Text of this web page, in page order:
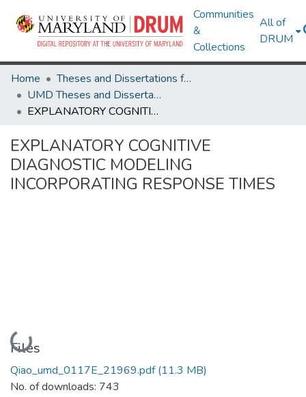
Communities
&
Collections
All of
DRUM
Home
Theses and Dissertations from UMD
UMD Theses and Dissertations
EXPLANATORY COGNITIVE DIAGNOSTIC MODELING INCORPORATING RESPONSE TIMES
EXPLANATORY COGNITIVE
DIAGNOSTIC MODELING
INCORPORATING RESPONSE TIMES
Loading...
Files
Qiao_umd_0117E_21969.pdf(11.3 MB)
No. of downloads: 743